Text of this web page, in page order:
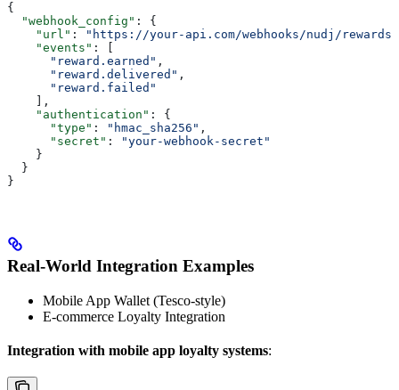
{
  "webhook_config"
: {
    "url"
:
"https://your-api.com/webhooks/nudj/rewards"
    "events"
: [
      "reward.earned"
,
      "reward.delivered"
,
      "reward.failed"
    ],
    "authentication"
: {
      "type"
: "hmac_sha256" ,
      "secret"
:
"your-webhook-secret"
    }
  }
}
Real-World Integration Examples
Mobile App Wallet (Tesco-style)
E-commerce Loyalty Integration
Integration with mobile app loyalty systems: